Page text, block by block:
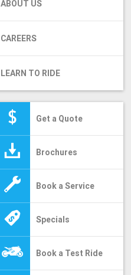
ABOUT US
CAREERS
LEARN TO RIDE
Get a Quote
Brochures
Book a Service
Specials
Book a Test Ride